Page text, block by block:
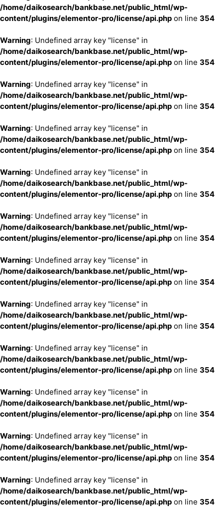
/home/daikosearch/bankbase.net/public_html/wp-
content/plugins/elementor-pro/license/api.php on line 354
Warning: Undefined array key "license" in
/home/daikosearch/bankbase.net/public_html/wp-
content/plugins/elementor-pro/license/api.php on line 354
Warning: Undefined array key "license" in
/home/daikosearch/bankbase.net/public_html/wp-
content/plugins/elementor-pro/license/api.php on line 354
Warning: Undefined array key "license" in
/home/daikosearch/bankbase.net/public_html/wp-
content/plugins/elementor-pro/license/api.php on line 354
Warning: Undefined array key "license" in
/home/daikosearch/bankbase.net/public_html/wp-
content/plugins/elementor-pro/license/api.php on line 354
Warning: Undefined array key "license" in
/home/daikosearch/bankbase.net/public_html/wp-
content/plugins/elementor-pro/license/api.php on line 354
Warning: Undefined array key "license" in
/home/daikosearch/bankbase.net/public_html/wp-
content/plugins/elementor-pro/license/api.php on line 354
Warning: Undefined array key "license" in
/home/daikosearch/bankbase.net/public_html/wp-
content/plugins/elementor-pro/license/api.php on line 354
Warning: Undefined array key "license" in
/home/daikosearch/bankbase.net/public_html/wp-
content/plugins/elementor-pro/license/api.php on line 354
Warning: Undefined array key "license" in
/home/daikosearch/bankbase.net/public_html/wp-
content/plugins/elementor-pro/license/api.php on line 354
Warning: Undefined array key "license" in
/home/daikosearch/bankbase.net/public_html/wp-
content/plugins/elementor-pro/license/api.php on line 354
Warning: Undefined array key "license" in
/home/daikosearch/bankbase.net/public_html/wp-
content/plugins/elementor-pro/license/api.php on line 354